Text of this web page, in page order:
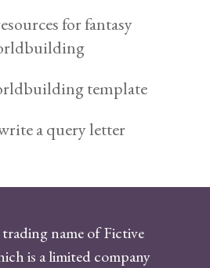
for fantasy
template
a query letter
trading name of Fictive
is a limited company